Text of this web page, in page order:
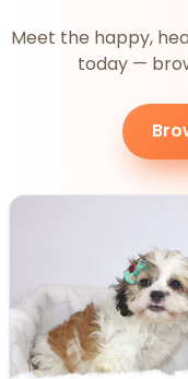
Meet the happy,
today —